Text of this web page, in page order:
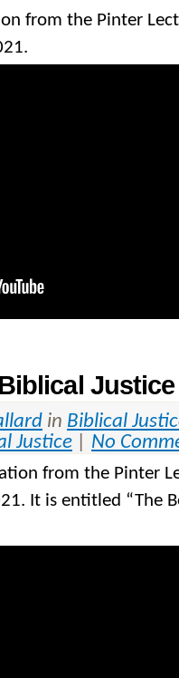
from the Pinter
Justice
in Biblical
Justice No
from the Pinter
It is entitled “The